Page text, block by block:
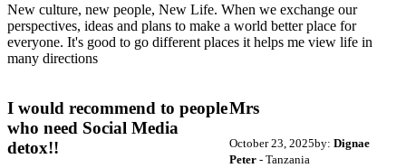
New culture, new people, New Life. When we exchange our
perspectives, ideas and plans to make a world better place for
everyone. It's good to go different places it helps me view life in
many directions
I would recommend to people
who need Social Media
detox!!
Mrs
October 23, 2025by: Dignae
Peter- Tanzania